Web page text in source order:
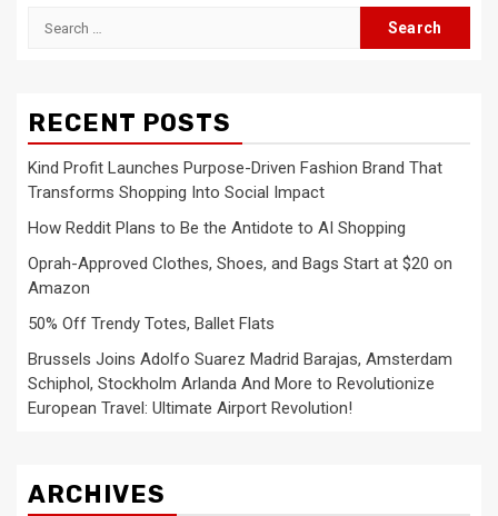
Search
RECENT POSTS
Kind Profit Launches Purpose-Driven Fashion Brand That
Transforms Shopping Into Social Impact
How Reddit Plans to Be the Antidote to AI Shopping
Oprah-Approved Clothes, Shoes, and Bags Start at $20 on
Amazon
50% Off Trendy Totes, Ballet Flats
Brussels Joins Adolfo Suarez Madrid Barajas, Amsterdam
Schiphol, Stockholm Arlanda And More to Revolutionize
European Travel: Ultimate Airport Revolution!
ARCHIVES